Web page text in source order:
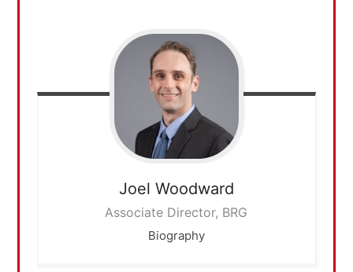
Joel Woodward
Associate Director, BRG
Biography